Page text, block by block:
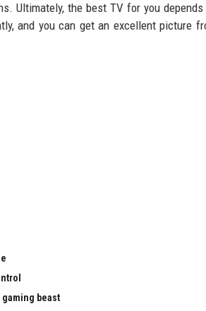
Ultimately, the best TV for you depends
and you can get an excellent picture
gaming beast